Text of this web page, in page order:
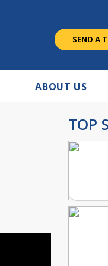
SEND A
ABOUT US
TOP